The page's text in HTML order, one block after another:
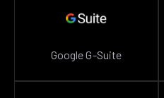
Google G-Suite